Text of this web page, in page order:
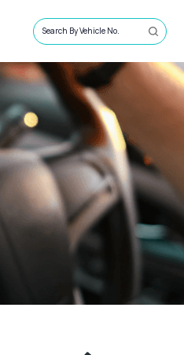
Search By Vehicle No.